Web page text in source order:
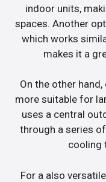
indoor units,
spaces. Another
which works
makes it a
On the other
more suitable for
uses a central
through a series
cooling
For a also